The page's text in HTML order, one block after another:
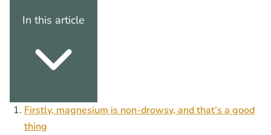
In this article
Firstly, magnesium is non-drowsy, and that’s a good
thing